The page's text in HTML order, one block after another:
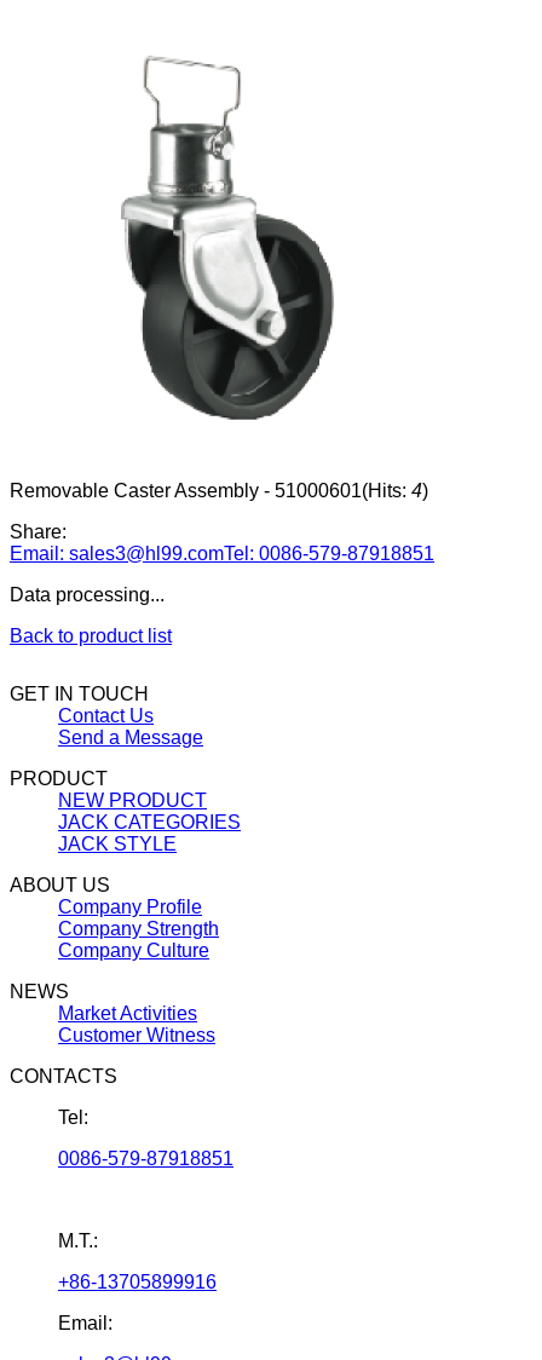
Removable Caster Assembly - 51000601(Hits: 4)
Share:
Email: sales3@hl99.comTel: 0086-579-87918851
Data processing...
Back to product list
GET IN TOUCH
Contact Us
Send a Message
PRODUCT
NEW PRODUCT
JACK CATEGORIES
JACK STYLE
ABOUT US
Company Profile
Company Strength
Company Culture
NEWS
Market Activities
Customer Witness
CONTACTS
Tel:
0086-579-87918851
M.T.:
+86-13705899916
Email: